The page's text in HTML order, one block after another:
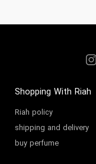
Shopping With Riah
Riah policy
shipping and delivery
buy perfume